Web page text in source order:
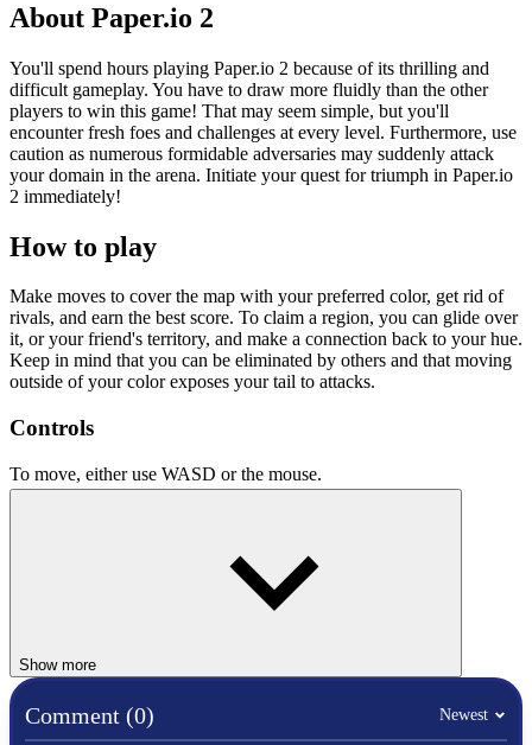
About Paper.io 2
You'll spend hours playing Paper.io 2 because of its thrilling and
difficult gameplay. You have to draw more fluidly than the other
players to win this game! That may seem simple, but you'll
encounter fresh foes and challenges at every level. Furthermore, use
caution as numerous formidable adversaries may suddenly attack
your domain in the arena. Initiate your quest for triumph in Paper.io
2 immediately!
How to play
Make moves to cover the map with your preferred color, get rid of
rivals, and earn the best score. To claim a region, you can glide over
it, or your friend's territory, and make a connection back to your hue.
Keep in mind that you can be eliminated by others and that moving
outside of your color exposes your tail to attacks.
Controls
To move, either use WASD or the mouse.
If you want more arena-style battles, check out our selection of
for more games similar to Paper.io 2
Hole.io
Show more
Comment (0) Newest